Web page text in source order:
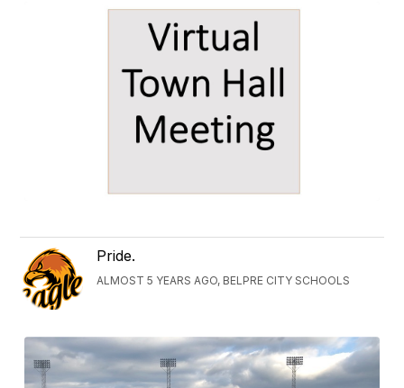
Pride.
ALMOST 5 YEARS AGO, BELPRE CITY SCHOOLS